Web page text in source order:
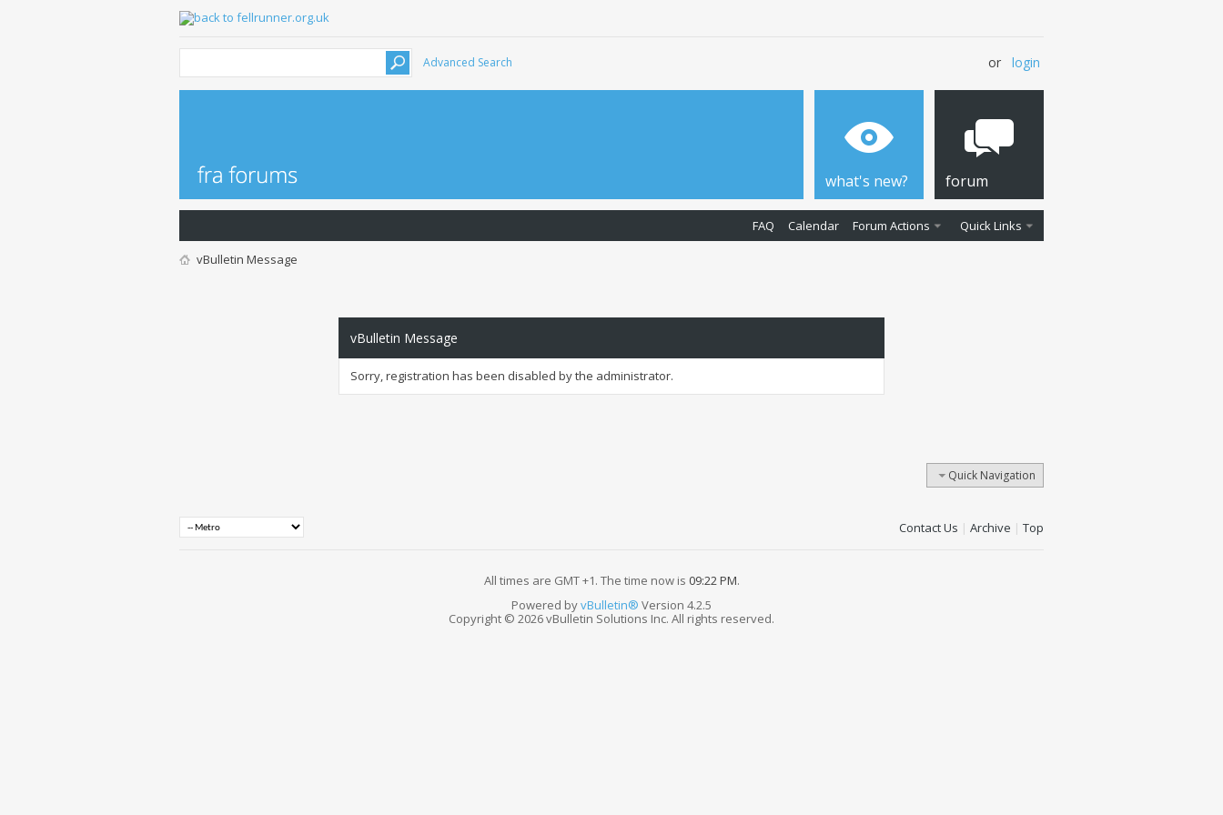
Advanced Search or login
what's new? forum
FAQ Calendar Forum Actions Quick Links
vBulletin Message
vBulletin Message
Sorry, registration has been disabled by the administrator.
Quick Navigation
Contact Us | Archive | Top
All times are GMT +1. The time now is 09:22 PM.
Powered byvBulletin® Version 4.2.5
Copyright © 2026 vBulletin Solutions Inc. All rights reserved.